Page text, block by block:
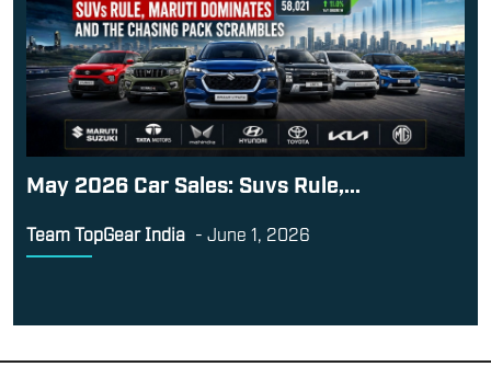
Team TopGear India -June 1, 2026
Terms and Conditions
PVT LTD. The domain name [TopGearMag.in] is used under